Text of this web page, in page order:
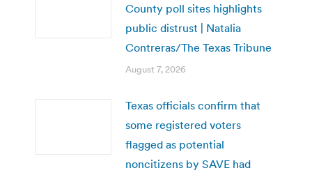
County poll sites highlights
public distrust | Natalia
Contreras/The Texas Tribune
August 7, 2026
Texas officials confirm that
some registered voters
flagged as potential
noncitizens by SAVE had